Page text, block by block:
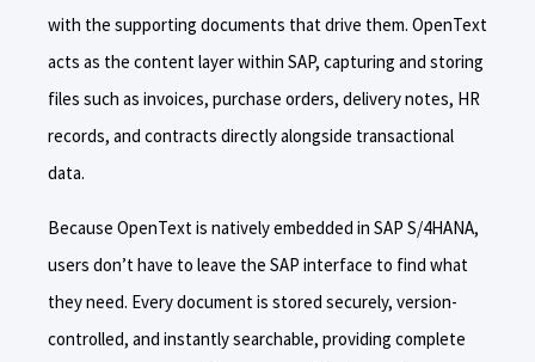
with the supporting documents that drive them. OpenText
acts as the content layer within SAP, capturing and storing
files such as invoices, purchase orders, delivery notes, HR
records, and contracts directly alongside transactional
data.
Because OpenText is natively embedded in SAP S/4HANA,
users don’t have to leave the SAP interface to find what
they need. Every document is stored securely, version-
controlled, and instantly searchable, providing complete